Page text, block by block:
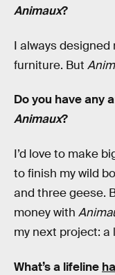
Animaux?
I always
furniture. But
Do you have any
Animaux?
I’d love to make
to finish my wild
and three geese.
money with
my next project:
What’s a lifeline